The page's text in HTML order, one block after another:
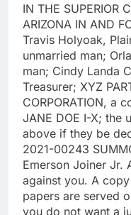
IN THE SUPERIOR
ARIZONA IN AND
Travis Holyoak,
unmarried man;
man; Cindy Landa
Treasurer; XYZ
CORPORATION, a
JANE DOE I-X; the
above if they be
2021-00243
Emerson Joiner Jr.
against you. A
papers are served
you do not want a